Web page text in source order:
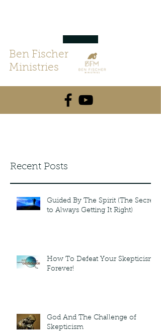
Ben Fischer
Ministries
Recent Posts
Guided By The Spirit (The Secret
to Always Getting It Right)
How To Defeat Your Skepticism
Forever!
God And The Challenge of
Skepticism